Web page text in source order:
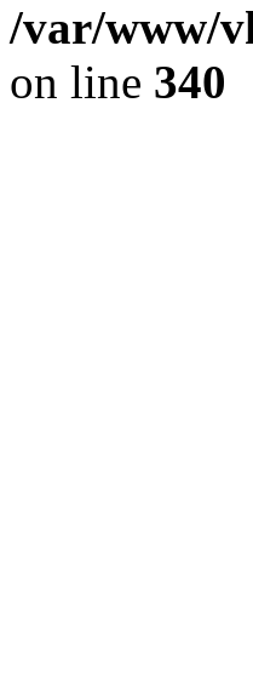
/var/www/
on line 340